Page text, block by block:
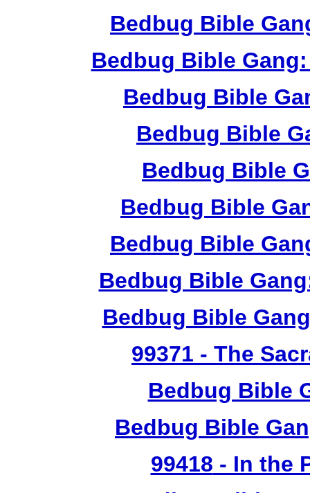
Bedbug Bible
Bedbug Bible
Bedbug Bible
Bedbug Bible
Bedbug Bible
Bedbug Bible
Bedbug Bible
Bedbug Bible
Bedbug Bible
99371 - The
Bedbug Bible
Bedbug Bible
99418 - In the